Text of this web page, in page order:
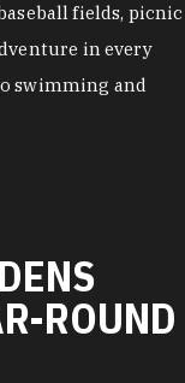
fields, picnic
in every
swimming and
ROUND